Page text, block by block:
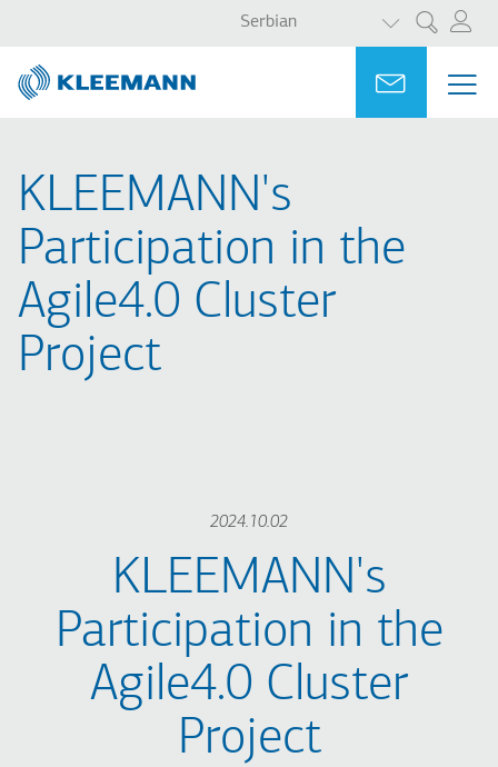
main
content
main
search
Претрага
Serbian
LIST
Ask for
KLEEMANN's
Participation in the
Agile4.0 Cluster
Project
2024.10.02
KLEEMANN's
Participation in the
Agile4.0 Cluster
Project
Portal